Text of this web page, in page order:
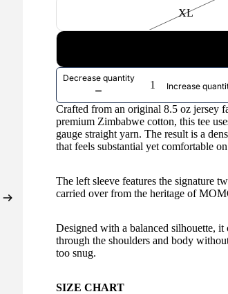
XL
Decrease quantity
Increase
Crafted from an original 8.5 oz jersey
premium Zimbabwe cotton, this tee
gauge straight yarn. The result is a
that feels substantial yet comfortable
The left sleeve features the signature
carried over from the heritage of
Designed with a balanced silhouette, it
through the shoulders and body
too snug.
SIZE CHART